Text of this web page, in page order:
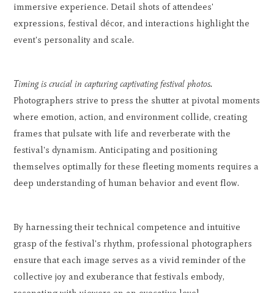
immersive experience. Detail shots of attendees'
expressions, festival décor, and interactions highlight the
event's personality and scale.
Timing is crucial in capturing captivating festival photos.
Photographers strive to press the shutter at pivotal moments
where emotion, action, and environment collide, creating
frames that pulsate with life and reverberate with the
festival's dynamism. Anticipating and positioning
themselves optimally for these fleeting moments requires a
deep understanding of human behavior and event flow.
By harnessing their technical competence and intuitive
grasp of the festival's rhythm, professional photographers
ensure that each image serves as a vivid reminder of the
collective joy and exuberance that festivals embody,